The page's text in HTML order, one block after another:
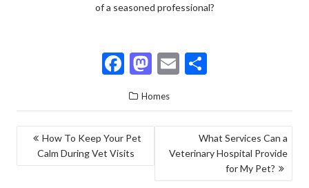
of a seasoned professional?
F
ac
e
b
o
o
M
to
d
n
E
ai
l
ar
e
Homes
POST
NAVIGATION
How To Keep Your Pet
Calm During Vet Visits
What Services Can a
Veterinary Hospital Provide
for My Pet?